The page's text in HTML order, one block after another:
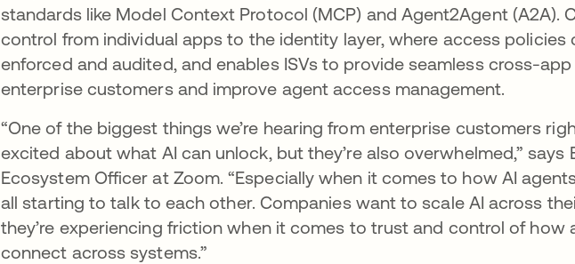
standards like Model Context Protocol (MCP) and Agent2Agent (A2A).
control from individual apps to the identity layer, where access policies
enforced and audited, and enables ISVs to provide seamless cross-
enterprise customers and improve agent access management.
“One of the biggest things we’re hearing from enterprise customers
excited about what AI can unlock, but they’re also overwhelmed,” says
Ecosystem Officer at Zoom. “Especially when it comes to how AI
all starting to talk to each other. Companies want to scale AI across
they’re experiencing friction when it comes to trust and control of how
connect across systems.”